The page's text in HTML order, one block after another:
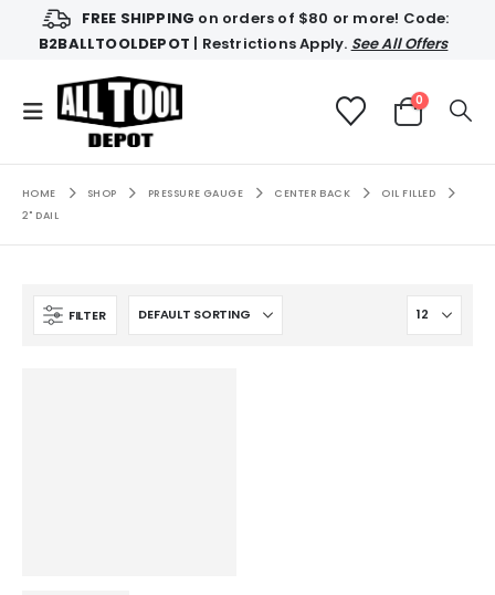
FREE SHIPPING on orders of $80 or more! Code:
B2BALLTOOLDEPOT | Restrictions Apply. See All Offers
0
HOME SHOP PRESSURE GAUGE CENTER BACK
OIL FILLED
2" DAIL
FILTER